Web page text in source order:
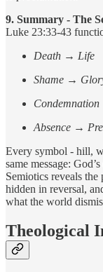
9. Summary - The
Luke 23:33-43
Death → Life
Shame →
Absence →
Every symbol - hill,
same message:
Semiotics reveals the
hidden in reversal,
what the world
Theological